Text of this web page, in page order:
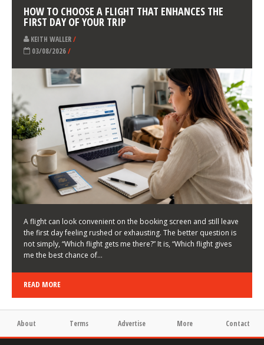
involved in competitive snowboarding since the year 2000, the same
year I started snowboarding. Besides snowboarding I have a degree
LATEST NEWS
HOW TO CHOOSE A FLIGHT THAT ENHANCES THE
FIRST DAY OF YOUR TRIP
KEITH WALLER/
03/08/2026/
A flight can look convenient on the booking screen and still leave